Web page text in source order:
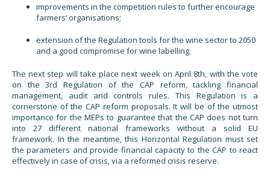
improvements in the competition rules to further encourage
farmers’ organisations;
extension of the Regulation tools for the wine sector to 2050
and a good compromise for wine labelling.
The next step will take place next week on April 8th, with the vote
on the 3rd Regulation of the CAP reform, tackling financial
management, audit and controls rules. This Regulation is a
cornerstone of the CAP reform proposals. It will be of the utmost
importance for the MEPs to guarantee that the CAP does not turn
into 27 different national frameworks without a solid EU
framework. In the meantime, this Horizontal Regulation must set
the parameters and provide financial capacity to the CAP to react
effectively in case of crisis, via a reformed crisis reserve.